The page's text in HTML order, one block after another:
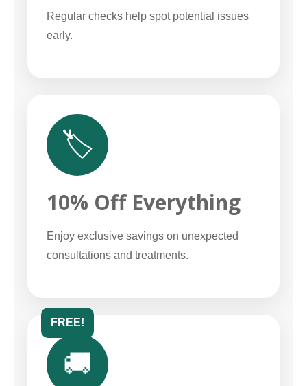
Regular checks help spot potential issues
early.
🏷️
10% Off Everything
Enjoy exclusive savings on unexpected
consultations and treatments.
FREE!
🚚